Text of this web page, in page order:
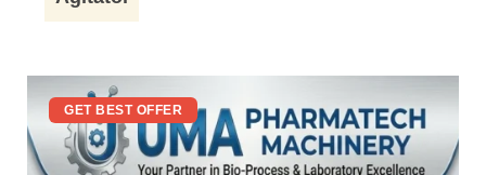
GET BEST OFFER